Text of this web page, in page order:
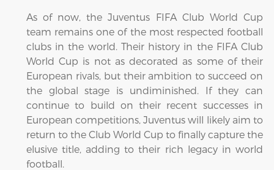
As of now, the Juventus FIFA Club World Cup
team remains one of the most respected football
clubs in the world. Their history in the FIFA Club
World Cup is not as decorated as some of their
European rivals, but their ambition to succeed on
the global stage is undiminished. If they can
continue to build on their recent successes in
European competitions, Juventus will likely aim to
return to the Club World Cup to finally capture the
elusive title, adding to their rich legacy in world
football.